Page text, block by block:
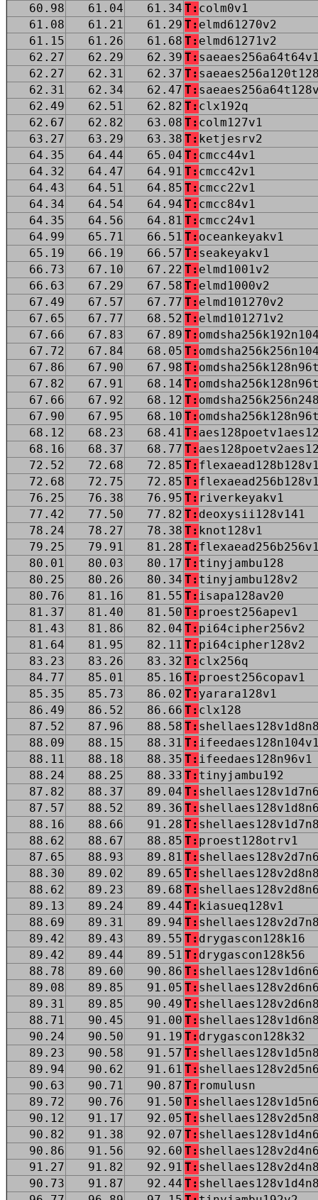
60.98
61.04 61.34 T: colm0v1
61.08
61.21 61.29 T: elmd61270v2
61.15
61.26 61.68 T: elmd61271v2
62.27
62.29 62.39 T:
62.27
62.31 62.37 T:
62.31
62.34 62.47 T:
62.49
62.51 62.82 T: clx192q
62.67
62.82 63.08 T: colm127v1
63.27
63.29 63.38 T: ketjesrv2
64.35
64.44 65.04 T: cmcc44v1
64.32
64.47 64.91 T: cmcc42v1
64.43
64.51 64.85 T: cmcc22v1
64.34
64.54 64.94 T: cmcc84v1
64.35
64.56 64.81 T: cmcc24v1
64.99
65.71 66.51 T: oceankeyakv1
65.19
66.19 66.57 T: seakeyakv1
66.73
67.10 67.22 T: elmd1001v2
66.63
67.29 67.58 T: elmd1000v2
67.49
67.57 67.77 T: elmd101270v2
67.65
67.77 68.52 T: elmd101271v2
67.66
67.83 67.89 T:
67.72
67.84 68.05 T:
67.86
67.90 67.98 T:
67.82
67.91 68.14 T:
67.66
67.92 68.12 T:
67.90
67.95 68.10 T:
68.12
68.23 68.41 T:
68.16
68.37 68.77 T:
72.52
72.68 72.85 T:
72.68
72.75 72.85 T:
76.25
76.38 76.95 T: riverkeyakv1
77.42
77.50 77.82 T: deoxysii128v141
78.24
78.27 78.38 T: knot128v1
79.25
79.91 81.28 T:
80.01
80.03 80.17 T: tinyjambu128
80.25
80.26 80.34 T: tinyjambu128v2
80.76
81.16 81.55 T: isapa128av20
81.37
81.40 81.50 T: proest256apev1
81.43
81.86 82.04 T: pi64cipher256v2
81.64
81.95 82.11 T: pi64cipher128v2
83.23
83.26 83.32 T: clx256q
84.77
85.01 85.16 T: proest256copav1
85.35
85.73 86.02 T: yarara128v1
86.49
86.52 86.66 T: clx128
87.52
87.96 88.58 T:
88.09
88.15 88.31 T:
88.11
88.18 88.35 T: ifeedaes128n96v1
88.24
88.25 88.33 T: tinyjambu192
87.82
88.37 89.04 T:
87.57
88.52 89.36 T:
88.16
88.66 91.28 T:
88.62
88.67 88.85 T: proest128otrv1
87.65
88.93 89.81 T:
88.30
89.02 89.65 T:
88.62
89.23 89.68 T:
89.13
89.24 89.44 T: kiasueq128v1
88.69
89.31 89.94 T:
89.42
89.43 89.55 T: drygascon128k16
89.42
89.44 89.51 T: drygascon128k56
88.78
89.60 90.86 T:
89.08
89.85 91.05 T:
89.31
89.85 90.49 T:
88.71
90.45 91.00 T:
90.24
90.50 91.19 T: drygascon128k32
89.23
90.58 91.57 T:
89.94
90.62 91.61 T:
90.63
90.71 90.87 T: romulusn
89.72
90.76 91.50 T:
90.12
91.17 92.05 T:
90.82
91.38 92.07 T:
90.86
91.56 92.60 T:
91.27
91.82 92.91 T:
90.73
91.87 92.44 T: